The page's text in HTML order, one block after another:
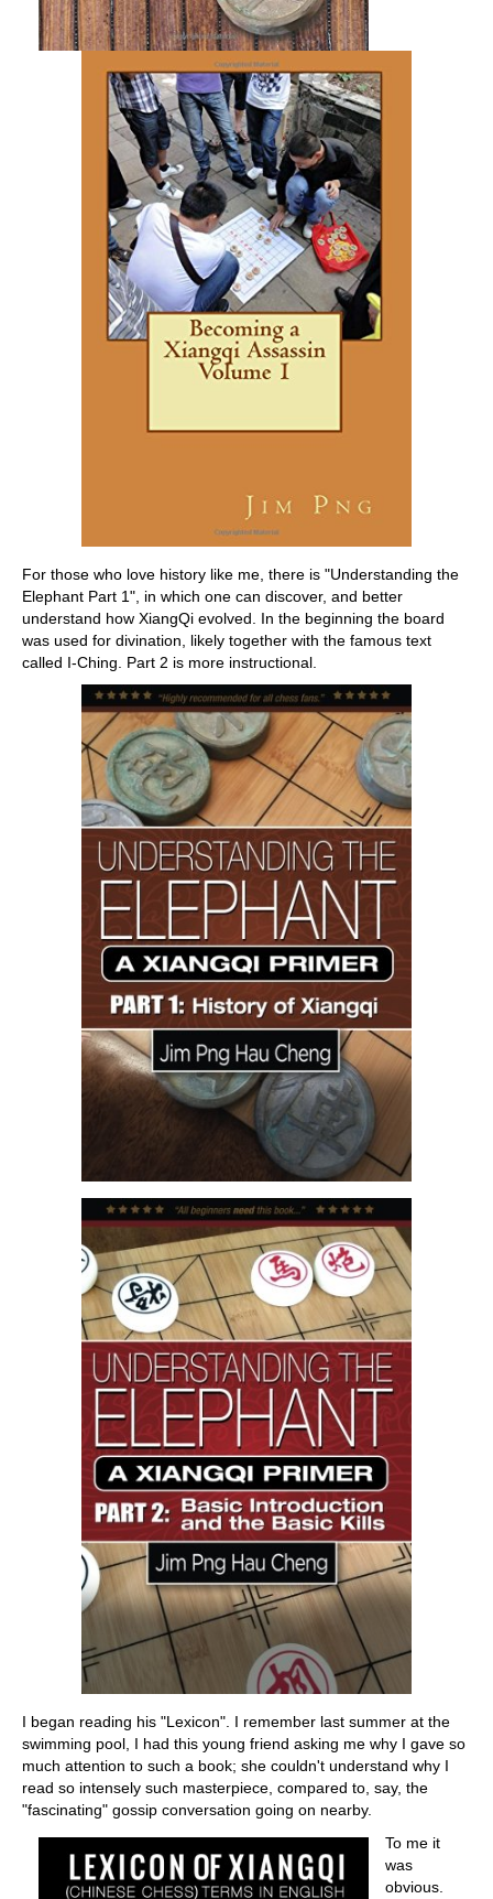
For those who love history like me, there is "Understanding the
Elephant Part 1", in which one can discover, and better
understand how XiangQi evolved. In the beginning the board
was used for divination, likely together with the famous text
called I-Ching. Part 2 is more instructional.
I began reading his "Lexicon". I remember last summer at the
swimming pool, I had this young friend asking me why I gave so
much attention to such a book; she couldn't understand why I
read so intensely such masterpiece, compared to, say, the
"fascinating" gossip conversation going on nearby.
To me it
was
obvious.